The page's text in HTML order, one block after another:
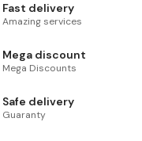
Fast delivery
Amazing services
Mega discount
Mega Discounts
Safe delivery
Guaranty